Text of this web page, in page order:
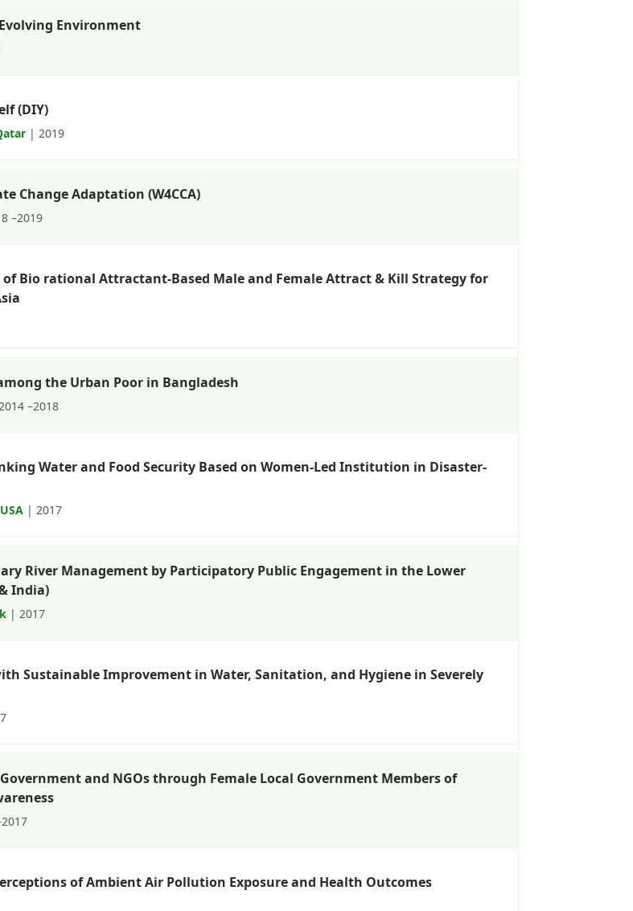
Environment
(DIY)
| 2019
Change Adaptation (W4CCA)
–2019
Bio rational Attractant-Based Male and Female Attract & Kill Strategy for
the Urban Poor in Bangladesh
–2018
Water and Food Security Based on Women-Led Institution in Disaster-
| 2017
River Management by Participatory Public Engagement in the Lower
India)
| 2017
Sustainable Improvement in Water, Sanitation, and Hygiene in Severely
and NGOs through Female Local Government Members of
of Ambient Air Pollution Exposure and Health Outcomes